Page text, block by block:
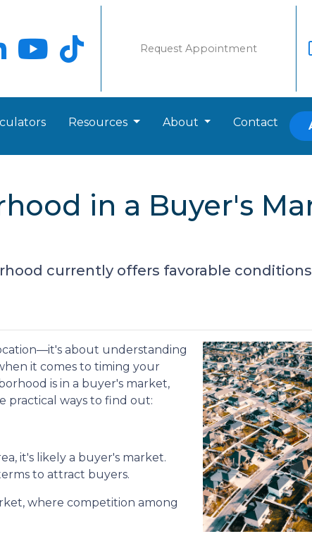
Request Appointment
Resources About Contact
in a Buyer's
currently offers favorable
about understanding
it comes to timing your
is in a buyer's market,
practical ways to find out:
it's likely a buyer's market.
to attract buyers.
where competition among